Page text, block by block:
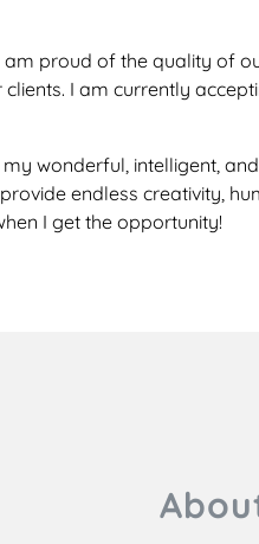
proud of the quality of
I am currently
wonderful, intelligent,
endless creativity,
I get the opportunity!